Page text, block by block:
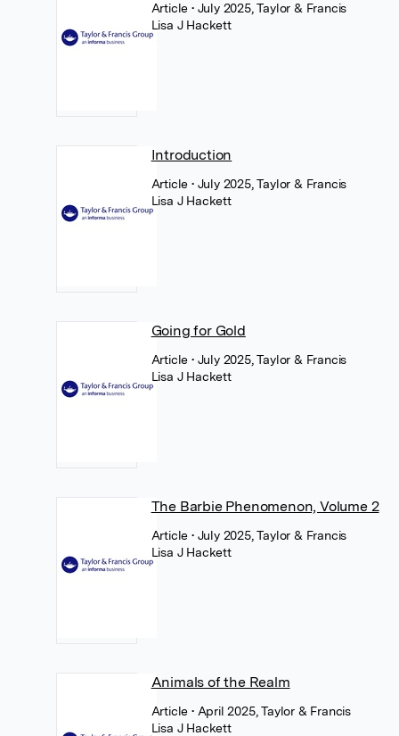
Article• July 2025, Taylor & Francis
Lisa J Hackett
Introduction
Article• July 2025, Taylor & Francis
Lisa J Hackett
Going for Gold
Article• July 2025, Taylor & Francis
Lisa J Hackett
The Barbie Phenomenon, Volume 2
Article• July 2025, Taylor & Francis
Lisa J Hackett
Animals of the Realm
Article• April 2025, Taylor & Francis
Lisa J Hackett